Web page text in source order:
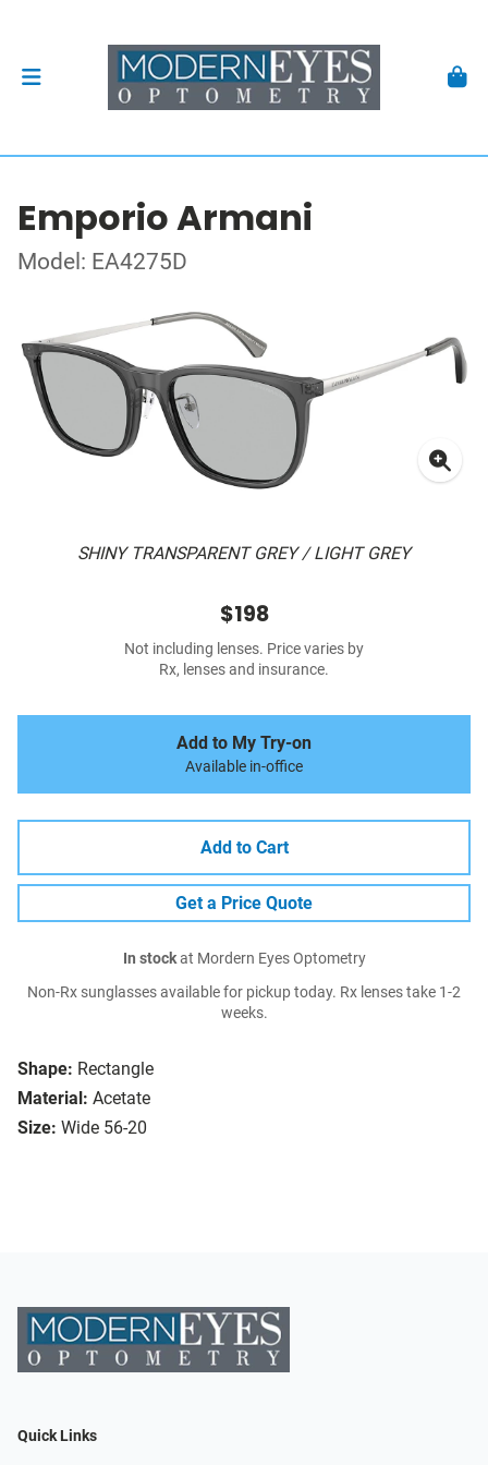
Emporio Armani
Model: EA4275D
SHINY TRANSPARENT GREY / LIGHT GREY
Shape: Rectangle
Material: Acetate
Size: Wide 56-20
$198
Not including lenses. Price varies by
Rx, lenses and insurance.
Add to My Try-on
Available in-office
Add to Cart
Get a Price Quote
In stockat Mordern Eyes Optometry
Non-Rx sunglasses available for pickup today. Rx lenses take 1-2
weeks.
Quick Links